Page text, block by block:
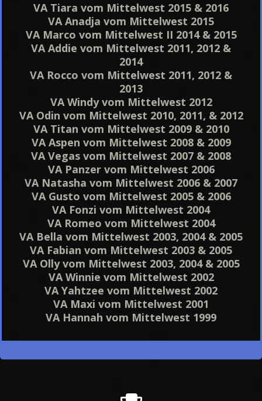
VA Tiara vom Mittelwest 2015 & 2016
VA Anadja vom Mittelwest 2015
VA Marco vom Mittelwest II 2014 & 2015
VA Addie vom Mittelwest 2011, 2012 &
2014
VA Rocco vom Mittelwest 2011, 2012 &
2013
VA Windy vom Mittelwest 2012
VA Odin vom Mittelwest 2010, 2011, & 2012
VA Titan vom Mittelwest 2009 & 2010
VA Aspen vom Mittelwest 2008 & 2009
VA Vegas vom Mittelwest 2007 & 2008
VA Panzer vom Mittelwest 2006
VA Natasha vom Mittelwest 2006 & 2007
VA Gusto vom Mittelwest 2005 & 2006
VA Fonzi vom Mittelwest 2004
VA Romeo vom Mittelwest 2004
VA Bella vom Mittelwest 2003, 2004 & 2005
VA Fabian vom Mittelwest 2003 & 2005
VA Olly vom Mittelwest 2003, 2004 & 2005
VA Winnie vom Mittelwest 2002
VA Yahtzee vom Mittelwest 2002
VA Maxi vom Mittelwest 2001
VA Hannah vom Mittelwest 1999